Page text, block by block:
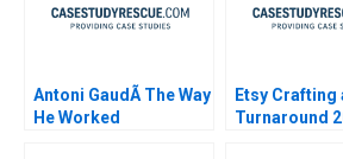
Antoni GaudÃ­ The Way
He Worked
Etsy Crafting
Turnaround